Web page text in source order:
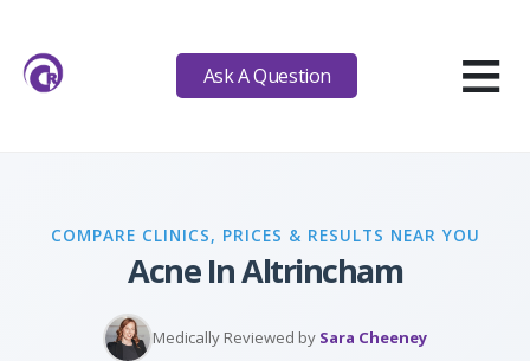
Ask A Question ≡
COMPARE CLINICS, PRICES & RESULTS NEAR YOU
Acne In Altrincham
Medically Reviewed by Sara Cheeney